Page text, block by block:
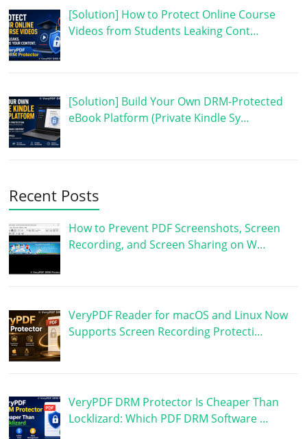
[Solution] How to Protect Online Course
Videos from Students Leaking Cont…
[Solution] Build Your Own DRM-Protected
eBook Platform (Private Kindle Sy…
Recent Posts
How to Prevent PDF Screenshots, Screen
Recording, and Screen Sharing on W…
VeryPDF Reader for macOS and Linux Now
Supports Screen Recording Protecti…
VeryPDF DRM Protector Is Cheaper Than
Locklizard: Which PDF DRM Software …